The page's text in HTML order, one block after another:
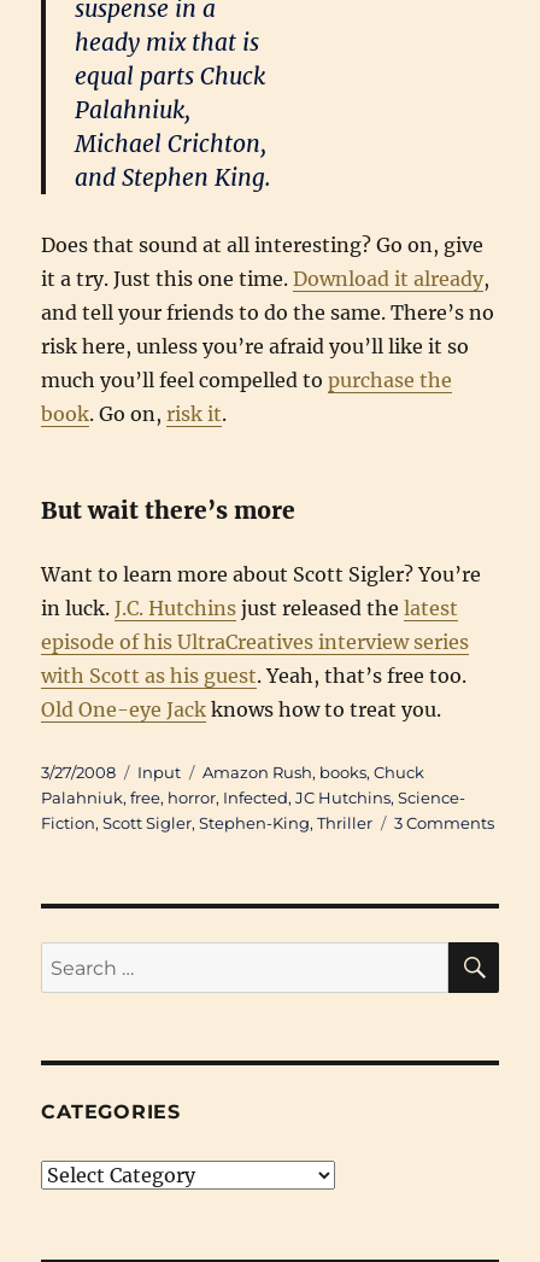
suspense in a
heady mix that is
equal parts Chuck
Palahniuk,
Michael Crichton,
and Stephen King.
Does that sound at all interesting? Go on, give
it a try. Just this one time.Download it already,
and tell your friends to do the same. There’s no
risk here, unless you’re afraid you’ll like it so
much you’ll feel compelled topurchase the
book. Go on,risk it.
But wait there’s more
Want to learn more about Scott Sigler? You’re
in luck.J.C. Hutchins just released thelatest
episode of his UltraCreatives interview series
with Scott as his guest. Yeah, that’s free too.
Old One-eye Jack knows how to treat you.
Posted
on
3/27/2008 Categories
Input Tags
Amazon Rush, books,Chuck
Palahniuk,free, horror, Infected,JC Hutchins,Science-
Fiction,Scott Sigler,Stephen-King,Thriller 3 Commentson
Search
for:
CATEGORIES
Categories